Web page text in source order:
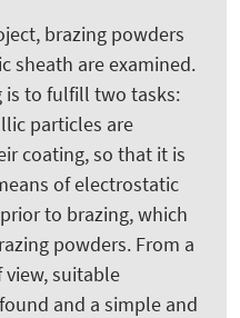
brazing powders
sheath are examined.
is to fulfill two tasks:
particles are
coating, so that it is
of electrostatic
to brazing, which
powders. From a
suitable
and a simple and